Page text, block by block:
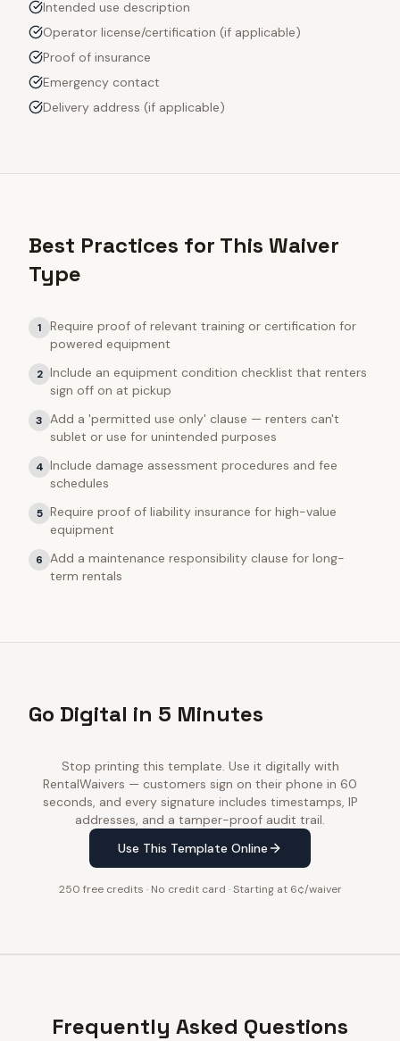
Intended use description
Operator license/certification (if applicable)
Proof of insurance
Emergency contact
Delivery address (if applicable)
Best Practices for This Waiver
Type
1
Require proof of relevant training or certification for
powered equipment
2 Include an equipment condition checklist that renters
sign off on at pickup
3 Add a 'permitted use only' clause — renters can't
sublet or use for unintended purposes
4 Include damage assessment procedures and fee
schedules
5 Require proof of liability insurance for high-value
equipment
6 Add a maintenance responsibility clause for long-
term rentals
Go Digital in 5 Minutes
Stop printing this template. Use it digitally with
RentalWaivers — customers sign on their phone in 60
seconds, and every signature includes timestamps, IP
addresses, and a tamper-proof audit trail.
Use This Template Online
250 free credits · No credit card · Starting at 6¢/waiver
Frequently Asked Questions